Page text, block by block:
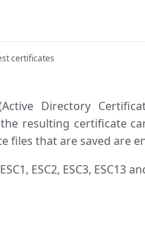
certificates
Directory
resulting certificate
files that are saved are
ESC2, ESC3, ESC13